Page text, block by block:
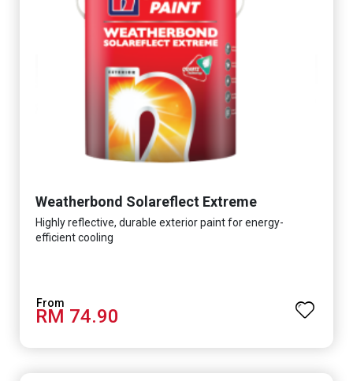
Weatherbond Solareflect Extreme
Highly reflective, durable exterior paint for energy-
efficient cooling
RM 74.90